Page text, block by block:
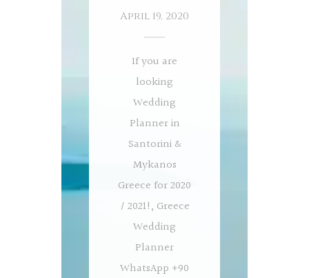
April 19, 2020
If you are
looking
Wedding
Planner in
Santorini &
Mykanos
Greece for 2020
/ 2021!, Greece
Wedding
Planner
WhatsApp +90